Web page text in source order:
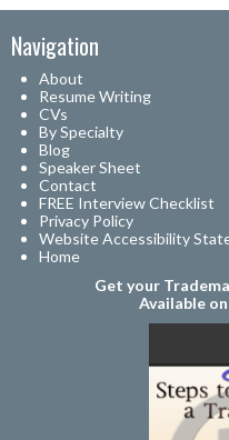
Navigation
About
Resume Writing
CVs
By Specialty
Blog
Speaker Sheet
Contact
FREE Interview Checklist
Privacy Policy
Website Accessibility
Home
Get your
Available